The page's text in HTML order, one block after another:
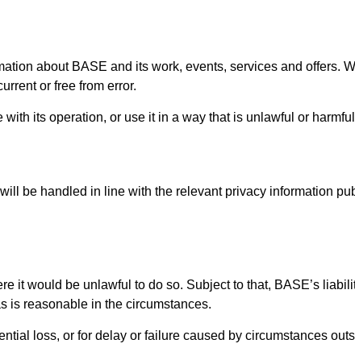
about BASE and its work, events, services and offers.
or free from error.
its operation, or use it in a way that is unlawful or
be handled in line with the relevant privacy information
it would be unlawful to do so. Subject to that, BASE’s
is reasonable in the circumstances.
loss, or for delay or failure caused by circumstances